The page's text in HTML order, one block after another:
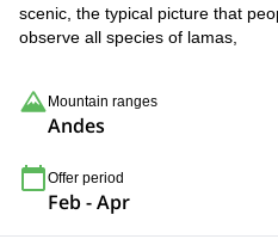
scenic, the typical picture that
observe all species of lamas,
Mountain ranges
Andes
Offer period
Feb - Apr